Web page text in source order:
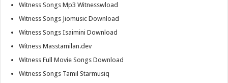
Witness Songs Mp3 Witnesswload
Witness Songs Jiomusic Download
Witness Songs Isaimini Download
Witness Masstamilan.dev
Witness Full Movie Songs Download
Witness Songs Tamil Starmusiq